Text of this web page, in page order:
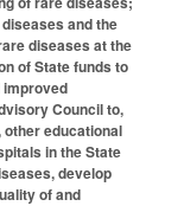
and the
diseases at the
of State funds to
Council to,
educational
in the State
develop
of and